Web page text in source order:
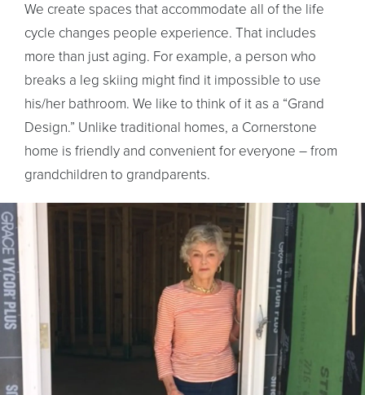
We create spaces that accommodate all of the life
cycle changes people experience. That includes
more than just aging. For example, a person who
breaks a leg skiing might find it impossible to use
his/her bathroom. We like to think of it as a “Grand
Design.” Unlike traditional homes, a Cornerstone
home is friendly and convenient for everyone – from
grandchildren to grandparents.